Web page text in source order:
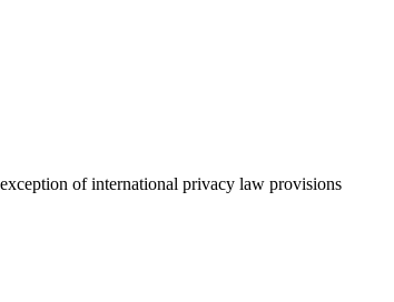
of international privacy law provisions